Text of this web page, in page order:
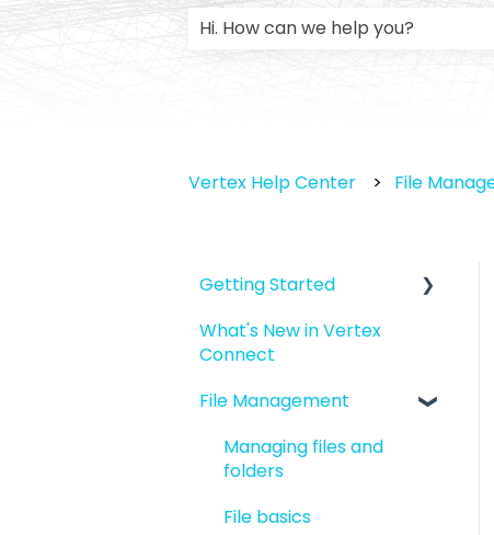
Vertex Help Center File
Getting Started
Introduction to Vertex
Connect
Quick Start For New
Quick Start For
What's New in Vertex
Connect
File Management
Managing files and
folders
File basics